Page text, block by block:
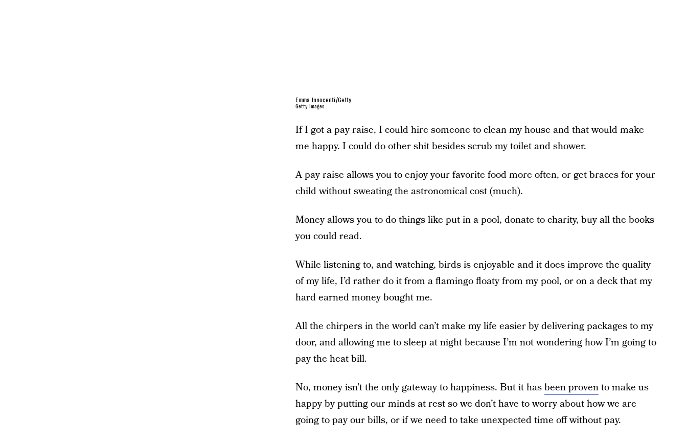
Emma Innocenti/Getty
Getty Images
If I got a pay raise, I could hire someone to clean my house and that would make
me happy. I could do other shit besides scrub my toilet and shower.
A pay raise allows you to enjoy your favorite food more often, or get braces for your
child without sweating the astronomical cost (much).
Money allows you to do things like put in a pool, donate to charity, buy all the books
you could read.
While listening to, and watching, birds is enjoyable and it does improve the quality
of my life, I’d rather do it from a flamingo floaty from my pool, or on a deck that my
hard earned money bought me.
All the chirpers in the world can’t make my life easier by delivering packages to my
door, and allowing me to sleep at night because I’m not wondering how I’m going to
pay the heat bill.
No, money isn’t the only gateway to happiness. But it hasbeen provento make us
happy by putting our minds at rest so we don’t have to worry about how we are
going to pay our bills, or if we need to take unexpected time off without pay.